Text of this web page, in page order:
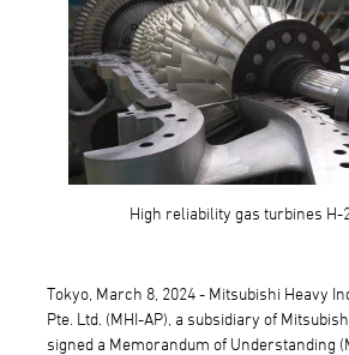
High reliability gas turbines H-
Tokyo, March 8, 2024 - Mitsubishi Heavy
Pte. Ltd. (MHI-AP), a subsidiary of
signed a Memorandum of Understanding